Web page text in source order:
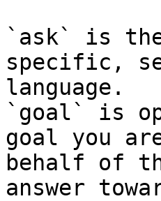
`ask` is
specific,
language.
`goal` is
goal you
behalf of
answer